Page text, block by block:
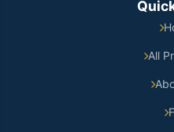
All